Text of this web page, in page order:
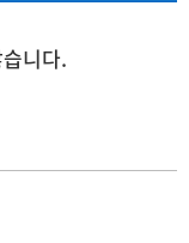
니다.